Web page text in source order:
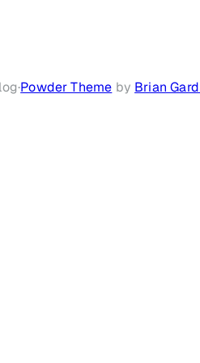
·Powder Theme by Brian